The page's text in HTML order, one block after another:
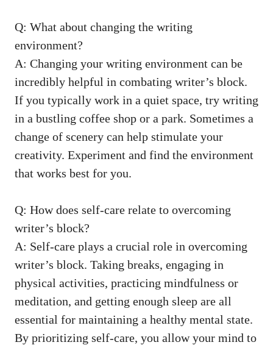
Q: What about changing the writing
environment?
A: Changing your writing environment can be
incredibly helpful in⁢ combating writer’s⁤ block.
If you typically ​work in a quiet space, try writing
in a bustling coffee ⁤shop or a park. Sometimes a
change of scenery can help stimulate your
creativity. Experiment and find the environment
that works ⁤best for you.
Q: How does self-care relate to overcoming
writer’s block?
A: Self-care‍ plays a crucial role in overcoming⁣
writer’s block.⁣ Taking breaks, engaging in
physical activities, practicing mindfulness or
meditation, and⁣ getting enough sleep are all
essential for maintaining a healthy mental state.
By prioritizing self-care, you allow your ⁢mind to